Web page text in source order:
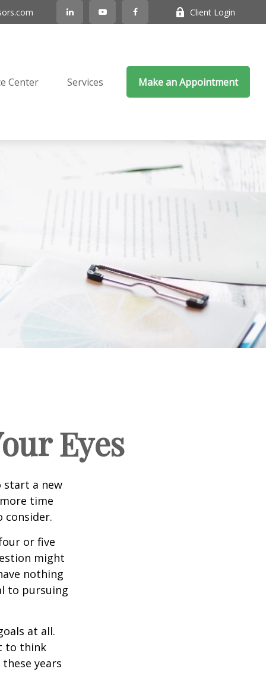
Client Login
Center Services Make an Appointment
Eyes
start a new
time
consider.
or five
might
nothing
to pursuing
at all.
to think
years